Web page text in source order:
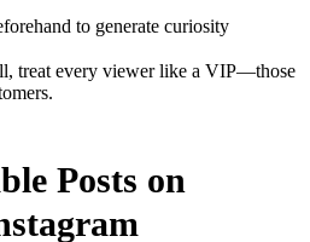
to generate curiosity
treat every viewer like a VIP—those
Posts on